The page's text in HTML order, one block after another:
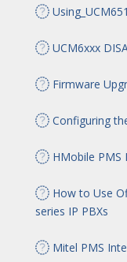
UCM6xxx
Firmware
Configuring
HMobile PMS
How to Use
series IP PBXs
Mitel PMS